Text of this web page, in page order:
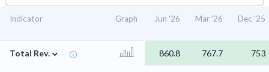
Indicator Graph Jun '26 Mar '26 Dec '25
Total Rev. ⌄ 860.8 767.7 753